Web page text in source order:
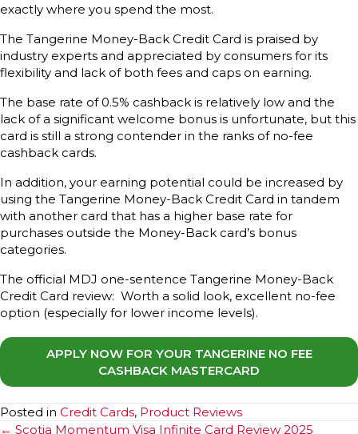
exactly where you spend the most.
The Tangerine Money-Back Credit Card is praised by
industry experts and appreciated by consumers for its
flexibility and lack of both fees and caps on earning.
The base rate of 0.5% cashback is relatively low and the
lack of a significant welcome bonus is unfortunate, but this
card is still a strong contender in the ranks of no-fee
cashback cards.
In addition, your earning potential could be increased by
using the Tangerine Money-Back Credit Card in tandem
with another card that has a higher base rate for
purchases outside the Money-Back card’s bonus
categories.
The official MDJ one-sentence Tangerine Money-Back
Credit Card review: Worth a solid look, excellent no-fee
option (especially for lower income levels).
APPLY NOW FOR YOUR TANGERINE NO FEE
CASHBACK MASTERCARD
Posted in Credit Cards, Product Reviews
← Scotia Momentum Visa Infinite Card Review 2025